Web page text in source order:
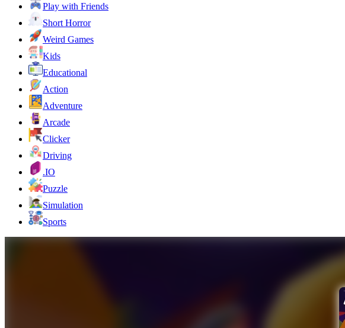
Play with Friends
Short Horror
Weird Games
Kids
Educational
Action
Adventure
Arcade
Clicker
Driving
.IO
Puzzle
Simulation
Sports